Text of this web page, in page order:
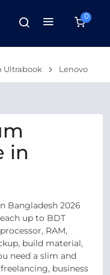
0
Ultrabook Lenovo
in
Bangladesh 2026
up to BDT
RAM,
build material,
need a slim and
business